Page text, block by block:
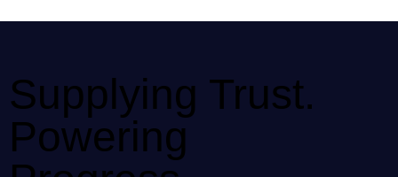
Supplying Trust.
Powering